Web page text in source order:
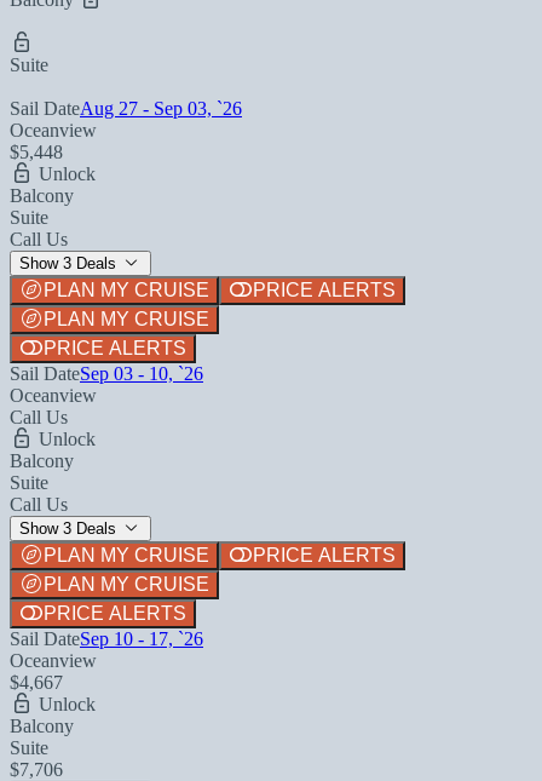
Suite
Sail DateAug 27 - Sep 03, `26
Oceanview
$5,448
Unlock
Balcony
Suite
Call Us
Show 3 Deals
PLAN MY CRUISE
PRICE ALERTS
PLAN MY CRUISE
PRICE ALERTS
Sail DateSep 03 - 10, `26
Oceanview
Call Us
Unlock
Balcony
Suite
Call Us
Show 3 Deals
PLAN MY CRUISE
PRICE ALERTS
PLAN MY CRUISE
PRICE ALERTS
Sail DateSep 10 - 17, `26
Oceanview
$4,667
Unlock
Balcony
Suite
$7,706